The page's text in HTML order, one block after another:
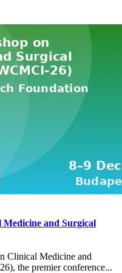
and Surgical
Clinical Medicine and
the premier conference...